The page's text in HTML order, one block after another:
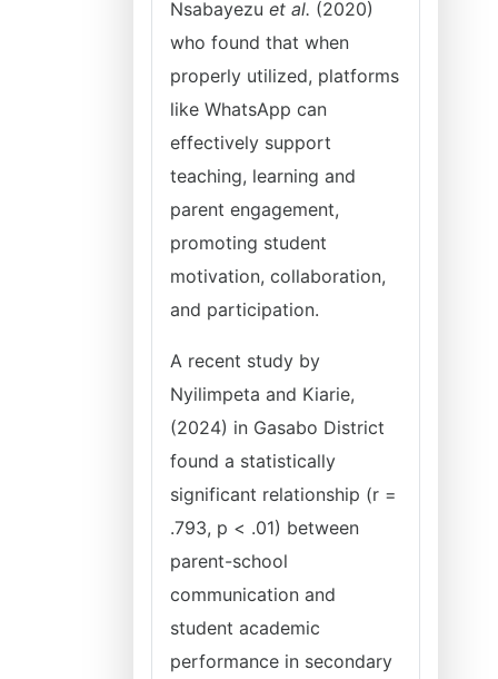
Nsabayezu et al. (2020)
who found that when
properly utilized, platforms
like WhatsApp can
effectively support
teaching, learning and
parent engagement,
promoting student
motivation, collaboration,
and participation.
A recent study by
Nyilimpeta and Kiarie,
(2024) in Gasabo District
found a statistically
significant relationship (r =
.793, p < .01) between
parent-school
communication and
student academic
performance in secondary